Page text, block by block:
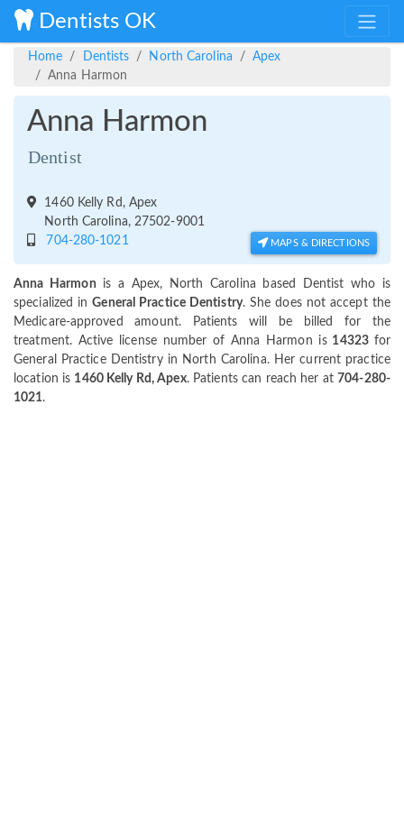
Dentists OK
Home Dentists North Carolina
Apex
Anna Harmon
Anna Harmon
Dentist
1460 Kelly Rd, Apex
North Carolina, 27502-9001
704-280-1021
MAPS & DIRECTIONS
Anna Harmon is a Apex, North Carolina based Dentist who is
specialized inGeneral Practice Dentistry. She does not accept the
Medicare-approved amount. Patients will be billed for the
treatment. Active license number of Anna Harmon is14323 for
General Practice Dentistry in North Carolina. Her current practice
location is 1460 Kelly Rd, Apex. Patients can reach her at 704-280-
1021.